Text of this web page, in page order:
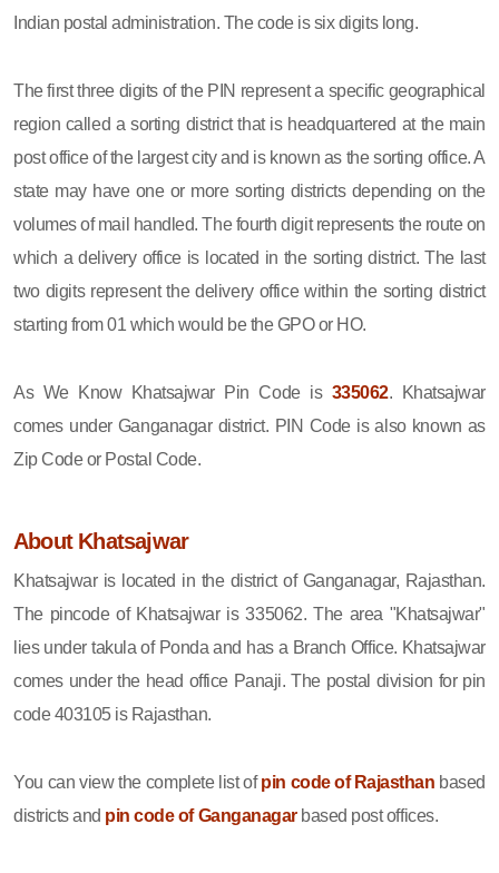
Indian postal administration. The code is six digits long.
The first three digits of the PIN represent a specific geographical
region called a sorting district that is headquartered at the main
post office of the largest city and is known as the sorting office. A
state may have one or more sorting districts depending on the
volumes of mail handled. The fourth digit represents the route on
which a delivery office is located in the sorting district. The last
two digits represent the delivery office within the sorting district
starting from 01 which would be the GPO or HO.
As We Know Khatsajwar Pin Code is 335062. Khatsajwar
comes under Ganganagar district. PIN Code is also known as
Zip Code or Postal Code.
About Khatsajwar
Khatsajwar is located in the district of Ganganagar, Rajasthan.
The pincode of Khatsajwar is 335062. The area "Khatsajwar"
lies under takula of Ponda and has a Branch Office. Khatsajwar
comes under the head office Panaji. The postal division for pin
code 403105 is Rajasthan.
You can view the complete list ofpin code of Rajasthan based
districts and pin code of Ganganagarbased post offices.